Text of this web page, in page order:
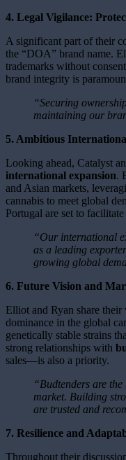
4. Legal Vigilance:
A significant part of their
the “DOA” brand name.
trademarks without
brand integrity is
“Securing
maintaining our
5. Ambitious
Looking ahead, Catalyst
international expansion.
and Asian markets,
cannabis to meet global
Portugal are set to
“Our international
as a leading
growing global
6. Future Vision and
Elliot and Ryan share
dominance in the global
genetically stable strains
strong relationships with
sales—is also a priority.
“Budtenders are
market. Building
are trusted and
7. Resilience and
Throughout their